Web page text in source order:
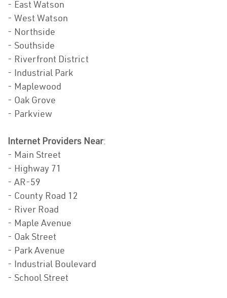
- East Watson
- West Watson
- Northside
- Southside
- Riverfront District
- Industrial Park
- Maplewood
- Oak Grove
- Parkview
Internet Providers Near:
- Main Street
- Highway 71
- AR-59
- County Road 12
- River Road
- Maple Avenue
- Oak Street
- Park Avenue
- Industrial Boulevard
- School Street